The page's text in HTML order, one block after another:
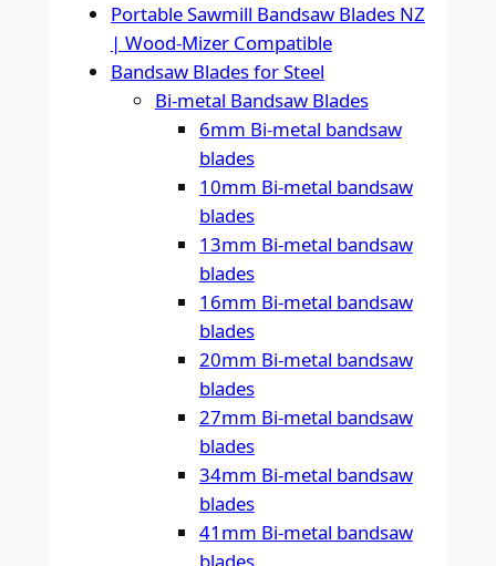
Portable Sawmill Bandsaw Blades NZ
| Wood-Mizer Compatible
Bandsaw Blades for Steel
Bi-metal Bandsaw Blades
6mm Bi-metal bandsaw
blades
10mm Bi-metal bandsaw
blades
13mm Bi-metal bandsaw
blades
16mm Bi-metal bandsaw
blades
20mm Bi-metal bandsaw
blades
27mm Bi-metal bandsaw
blades
34mm Bi-metal bandsaw
blades
41mm Bi-metal bandsaw